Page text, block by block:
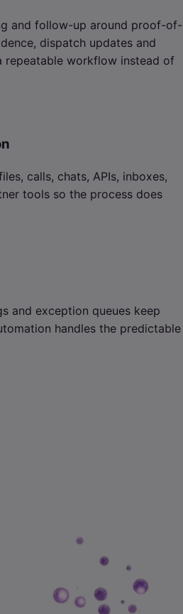
and follow-up around proof-of-
dispatch updates and
repeatable workflow instead of
calls, chats, APIs, inboxes,
tools so the process does
and exception queues keep
handles the predictable